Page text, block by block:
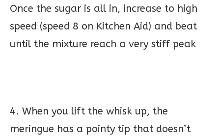
Once the sugar is all in, increase to high
speed (speed 8 on Kitchen Aid) and beat
until the mixture reach a very stiff peak
4. When you lift the whisk up, the
meringue has a pointy tip that doesn’t